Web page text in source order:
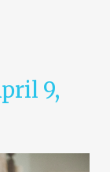
9,